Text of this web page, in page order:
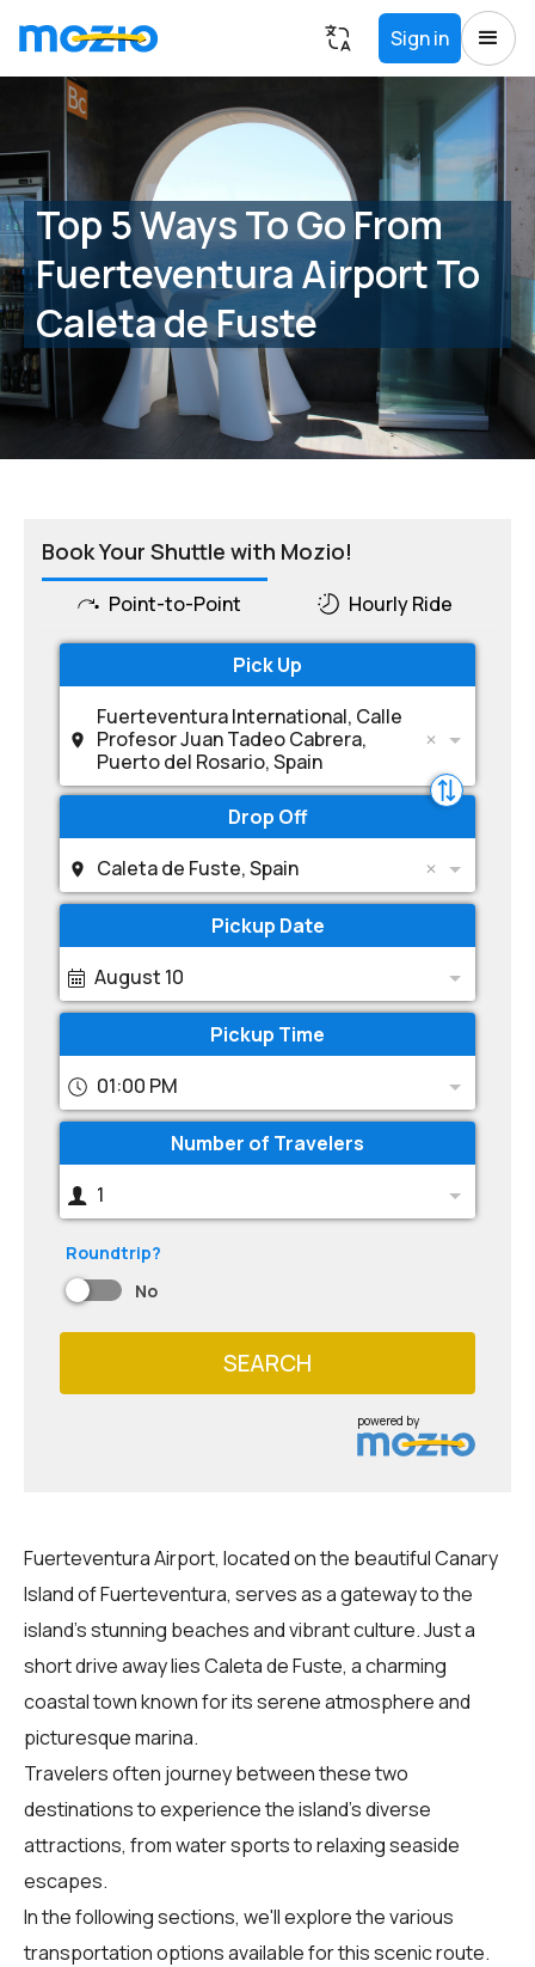
Sign in
Top 5 Ways To Go From
Fuerteventura Airport To
Caleta de Fuste
Book Your Shuttle with Mozio!
Point-to-Point Hourly Ride
Pick Up
Fuerteventura International, Calle
Profesor Juan Tadeo Cabrera,
Puerto del Rosario, Spain
Drop Off
Caleta de Fuste, Spain
Pickup Date
August 10
Pickup Time
01:00 PM
Number of Travelers
1
Roundtrip?
No
SEARCH
powered by
Fuerteventura Airport, located on the beautiful Canary
Island of Fuerteventura, serves as a gateway to the
island's stunning beaches and vibrant culture. Just a
short drive away lies Caleta de Fuste, a charming
coastal town known for its serene atmosphere and
picturesque marina.
Travelers often journey between these two
destinations to experience the island's diverse
attractions, from water sports to relaxing seaside
escapes.
In the following sections, we'll explore the various
transportation options available for this scenic route.